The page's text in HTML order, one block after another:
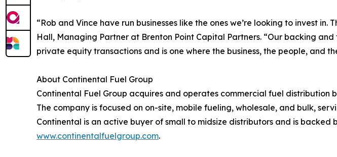
“Rob and Vince have run businesses like the ones we’re looking to invest
Hall, Managing Partner at Brenton Point Capital Partners. “Our backing
private equity transactions and is one where the business, the people, and
About Continental Fuel Group
Continental Fuel Group acquires and operates commercial fuel distribution
The company is focused on on-site, mobile fueling, wholesale, and bulk,
Continental is an active buyer of small to midsize distributors and is backed
www.continentalfuelgroup.com.